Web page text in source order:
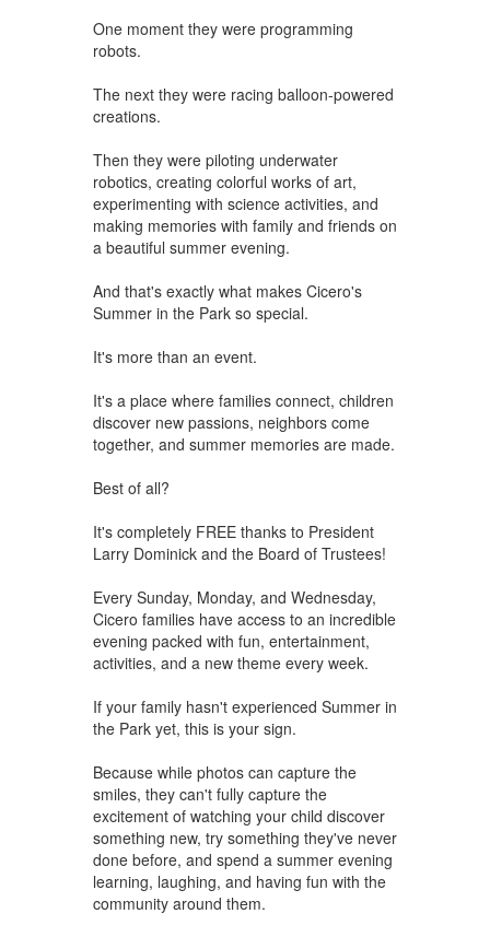
One moment they were programming
robots.
The next they were racing balloon-powered
creations.
Then they were piloting underwater
robotics, creating colorful works of art,
experimenting with science activities, and
making memories with family and friends on
a beautiful summer evening.
And that's exactly what makes Cicero's
Summer in the Park so special.
It's more than an event.
It's a place where families connect, children
discover new passions, neighbors come
together, and summer memories are made.
Best of all?
It's completely FREE thanks to President
Larry Dominick and the Board of Trustees!
Every Sunday, Monday, and Wednesday,
Cicero families have access to an incredible
evening packed with fun, entertainment,
activities, and a new theme every week.
If your family hasn't experienced Summer in
the Park yet, this is your sign.
Because while photos can capture the
smiles, they can't fully capture the
excitement of watching your child discover
something new, try something they've never
done before, and spend a summer evening
learning, laughing, and having fun with the
community around them.